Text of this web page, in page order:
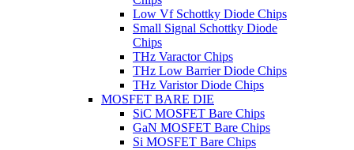
Low Vf Schottky Diode Chips
Small Signal Schottky Diode
Chips
THz Varactor Chips
THz Low Barrier Diode Chips
THz Varistor Diode Chips
MOSFET BARE DIE
SiC MOSFET Bare Chips
GaN MOSFET Bare Chips
Si MOSFET Bare Chips